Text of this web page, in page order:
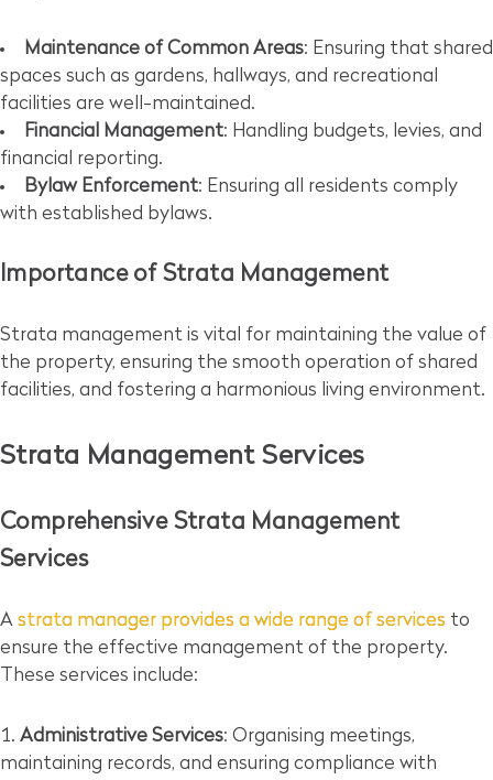
Maintenance of Common Areas: Ensuring that shared
spaces such as gardens, hallways, and recreational
facilities are well-maintained.
Financial Management: Handling budgets, levies, and
financial reporting.
Bylaw Enforcement: Ensuring all residents comply
with established bylaws.
Importance of Strata Management
Strata management is vital for maintaining the value of
the property, ensuring the smooth operation of shared
facilities, and fostering a harmonious living environment.
Strata Management Services
Comprehensive Strata Management
Services
A strata manager provides a wide range of services to
ensure the effective management of the property.
These services include:
Administrative Services: Organising meetings,
maintaining records, and ensuring compliance with